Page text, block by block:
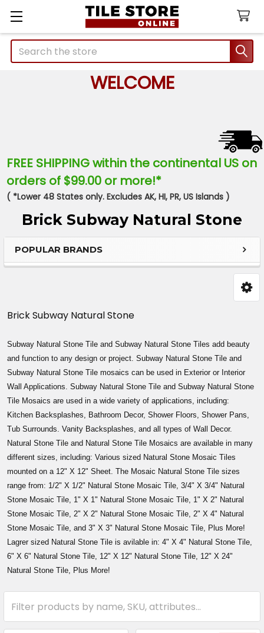
Search
WELCOME
FREE SHIPPING within the continental US on
orders of $99.00 or more!*
( *Lower 48 States only. Excludes AK, HI, PR, US Islands )
Brick Subway Natural Stone
Sidebar
POPULAR BRANDS
Brick Subway Natural Stone
Subway Natural Stone Tile and Subway Natural Stone Tiles add beauty
and function to any design or project. Subway Natural Stone Tile and
Subway Natural Stone Tile mosaics can be used in Exterior or Interior
Wall Applications. Subway Natural Stone Tile and Subway Natural Stone
Tile Mosaics are used in a wide variety of applications, including:
Kitchen Backsplashes, Bathroom Decor, Shower Floors, Shower Pans,
Tub Surrounds. Vanity Backsplashes, and all types of Wall Decor.
Natural Stone Tile and Natural Stone Tile Mosaics are available in many
different sizes, including: Various sized Natural Stone Mosaic Tiles
mounted on a 12" X 12" Sheet. The Mosaic Natural Stone Tile sizes
range from: 1/2" X 1/2" Natural Stone Mosaic Tile, 3/4" X 3/4" Natural
Stone Mosaic Tile, 1" X 1" Natural Stone Mosaic Tile, 1" X 2" Natural
Stone Mosaic Tile, 2" X 2" Natural Stone Mosaic Tile, 2" X 4" Natural
Stone Mosaic Tile, and 3" X 3" Natural Stone Mosaic Tile, Plus More!
Lagrer sized Natural Stone Tile is avilable in: 4" X 4" Natural Stone Tile,
6" X 6" Natural Stone Tile, 12" X 12" Natural Stone Tile, 12" X 24"
Natural Stone Tile, Plus More!